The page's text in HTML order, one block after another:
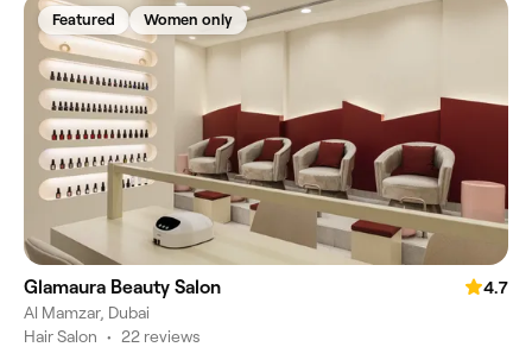
Featured Women only
Glamaura Beauty Salon
4.7
Al Mamzar, Dubai
Hair Salon • 22 reviews